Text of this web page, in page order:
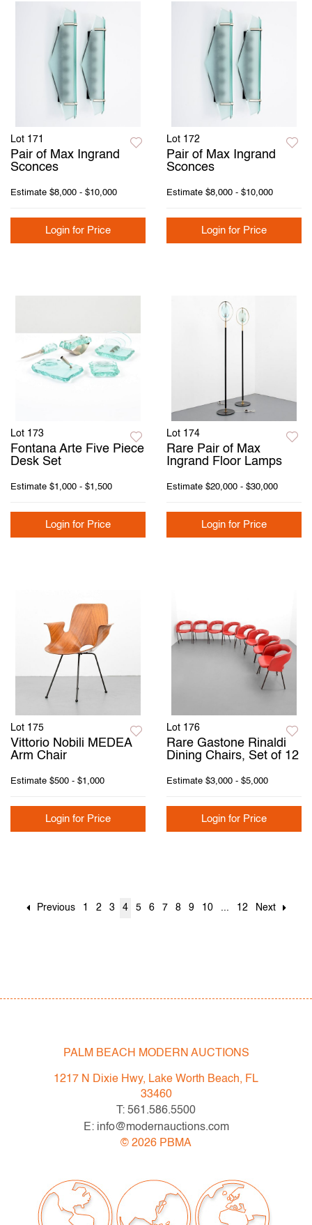
Lot 171
Pair of Max Ingrand
Sconces
Estimate $8,000 - $10,000
Login for Price
Lot 172
Pair of Max Ingrand
Sconces
Estimate $8,000 - $10,000
Login for Price
Lot 173
Fontana Arte Five Piece
Desk Set
Estimate $1,000 - $1,500
Login for Price
Lot 174
Rare Pair of Max
Ingrand Floor Lamps
Estimate $20,000 - $30,000
Login for Price
Lot 175
Vittorio Nobili MEDEA
Arm Chair
Estimate $500 - $1,000
Login for Price
Lot 176
Rare Gastone Rinaldi
Dining Chairs, Set of 12
Estimate $3,000 - $5,000
Login for Price
Previous 1 2 3 4 5 6 7 8 9 10 ... 12 Next
PALM BEACH MODERN AUCTIONS
1217 N Dixie Hwy, Lake Worth Beach, FL
33460
T: 561.586.5500
E: info@modernauctions.com
© 2026 PBMA